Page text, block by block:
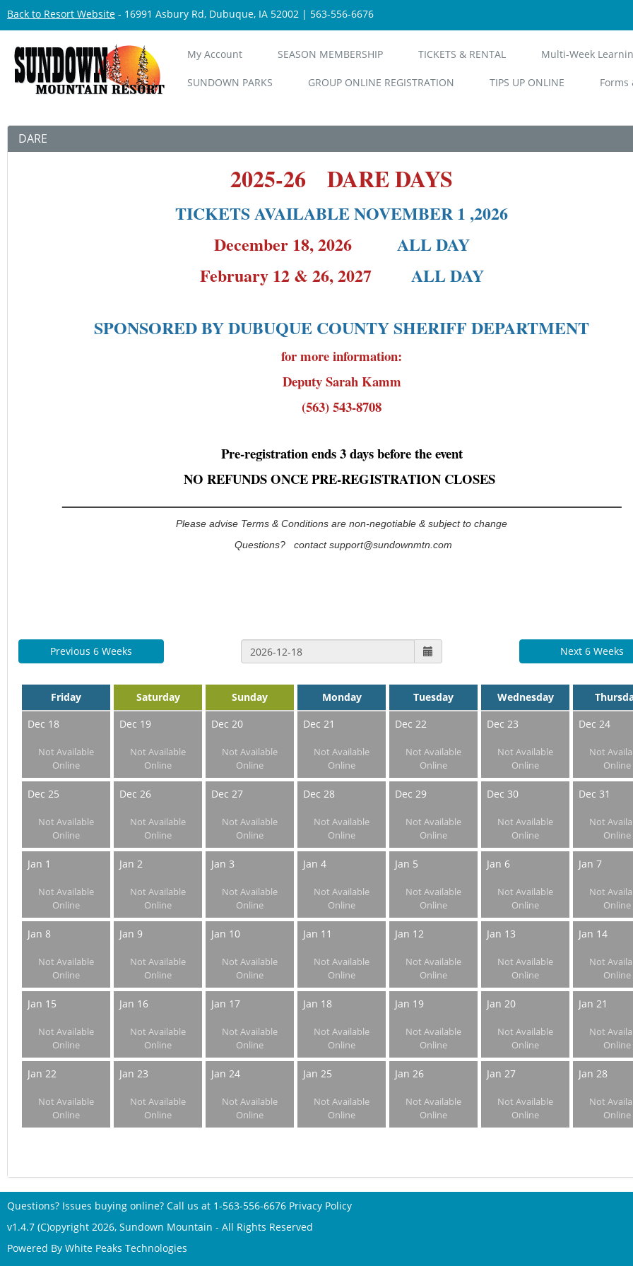
Back to Resort Website - 16991 Asbury Rd, Dubuque, IA 52002 | 563-556-6676
My Account SEASON MEMBERSHIP TICKETS & RENTAL Multi-Week
SUNDOWN PARKS GROUP ONLINE REGISTRATION TIPS UP ONLINE Forms
DARE
2025-26 DARE DAYS
TICKETS AVAILABLE NOVEMBER 1 ,2026
December 18, 2026 ALL DAY
February 12 & 26, 2027 ALL DAY
SPONSORED BY DUBUQUE COUNTY SHERIFF DEPARTMENT
for more information:
Deputy Sarah Kamm
(563) 543-8708
Pre-registration ends 3 days before the event
NO REFUNDS ONCE PRE-REGISTRATION CLOSES
Please advise Terms & Conditions are non-negotiable & subject to change
Questions? contactsupport@sundownmtn.com
Previous 6 Weeks Next 6 Weeks
Friday Saturday Sunday Monday Tuesday Wednesday
Dec 18
Not Available
Online
Dec 19
Not Available
Online
Dec 20
Not Available
Online
Dec 21
Not Available
Online
Dec 22
Not Available
Online
Dec 23
Not Available
Online
Dec 24
Not
Online
Dec 25
Not Available
Online
Dec 26
Not Available
Online
Dec 27
Not Available
Online
Dec 28
Not Available
Online
Dec 29
Not Available
Online
Dec 30
Not Available
Online
Dec 31
Not
Online
Jan 1
Not Available
Online
Jan 2
Not Available
Online
Jan 3
Not Available
Online
Jan 4
Not Available
Online
Jan 5
Not Available
Online
Jan 6
Not Available
Online
Jan 7
Not
Online
Jan 8
Not Available
Online
Jan 9
Not Available
Online
Jan 10
Not Available
Online
Jan 11
Not Available
Online
Jan 12
Not Available
Online
Jan 13
Not Available
Online
Jan 14
Not
Online
Jan 15
Not Available
Online
Jan 16
Not Available
Online
Jan 17
Not Available
Online
Jan 18
Not Available
Online
Jan 19
Not Available
Online
Jan 20
Not Available
Online
Jan 21
Not
Online
Jan 22
Not Available
Online
Jan 23
Not Available
Online
Jan 24
Not Available
Online
Jan 25
Not Available
Online
Jan 26
Not Available
Online
Jan 27
Not Available
Online
Jan 28
Not
Online
Questions? Issues buying online? Call us at 1-563-556-6676 Privacy Policy
v1.4.7 (C)opyright 2026, Sundown Mountain - All Rights Reserved
Powered By White Peaks Technologies